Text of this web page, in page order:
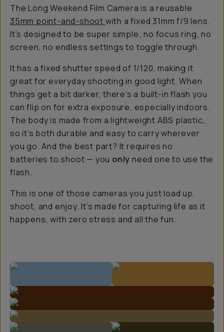
The Long Weekend Film Camera is a reusable
35mm point-and-shoot with a fixed 31mm f/9 lens.
It’s designed to be super simple; no focus ring, no
screen, no endless settings to toggle through.
It has a fixed shutter speed of 1/120, making it
great for everyday shooting in good light. When
things get a bit darker, there’s a built-in flash you
can flip on for extra exposure, especially indoors.
The body is made from a lightweight ABS plastic,
so it’s both durable and easy to carry wherever
you go. And the best part? It requires no
batteries to shoot — you only need one to use the
flash.
This is one of those cameras you just load up,
shoot, and enjoy. It’s made for capturing life as it
happens, with zero stress and all the fun.